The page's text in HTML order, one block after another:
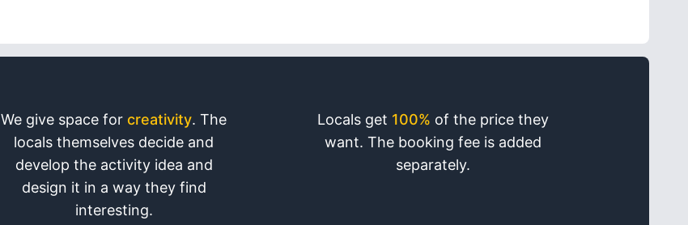
We give space for creativity. The
locals themselves decide and
develop the activity idea and
design it in a way they find
interesting.
Locals get 100% of the price they
want. The booking fee is added
separately.